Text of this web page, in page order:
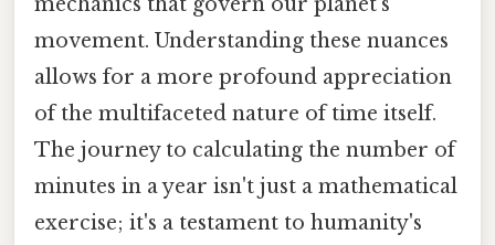
movement. Understanding these nuances
allows for a more profound appreciation
of the multifaceted nature of time itself.
The journey to calculating the number of
minutes in a year isn't just a mathematical
exercise; it's a testament to humanity's